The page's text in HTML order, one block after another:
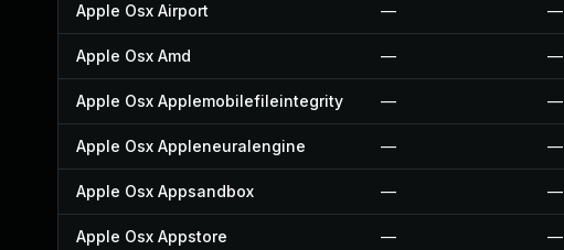
Apple Osx Airport — —
Apple Osx Amd — —
Apple Osx Applemobilefileintegrity — —
Apple Osx Appleneuralengine — —
Apple Osx Appsandbox — —
Apple Osx Appstore — —